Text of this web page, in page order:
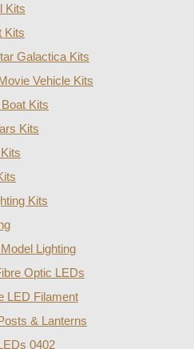
Kits
Kits
Galactica Kits
Vehicle Kits
Kits
Kits
Kits
Lighting
Optic LEDs
LED Filament
& Lanterns
0402